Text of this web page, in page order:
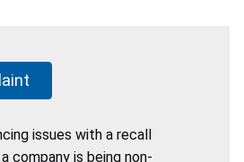
issues with a recall
company is being non-